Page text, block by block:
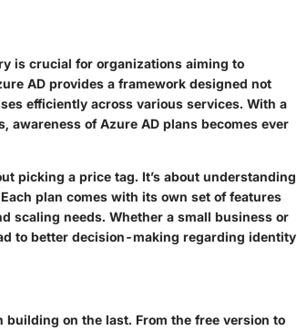
is crucial for organizations aiming to
AD provides a framework designed not
efficiently across various services. With a
awareness of Azure AD plans becomes ever
picking a price tag. It’s about understanding
plan comes with its own set of features
scaling needs. Whether a small business or
to better decision-making regarding identity
on the last. From the free version to